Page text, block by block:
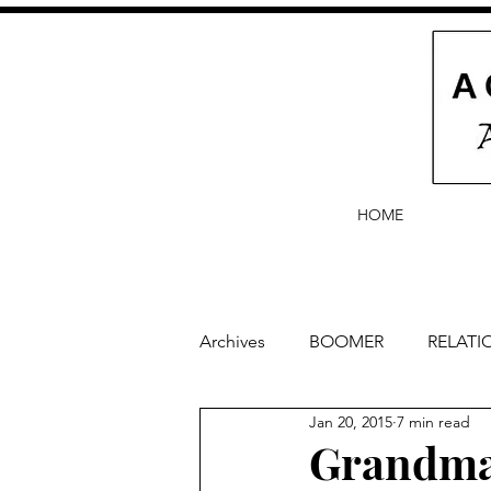
HOME
Archives BOOMER
BABY and Baby Names
Jan 20, 2015 7 min read